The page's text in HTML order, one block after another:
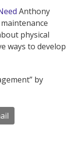
Anthony
physical
ways to develop
by